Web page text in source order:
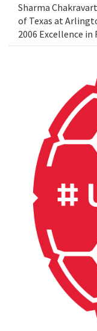
Sharma
of Texas at
2006 Excellence in